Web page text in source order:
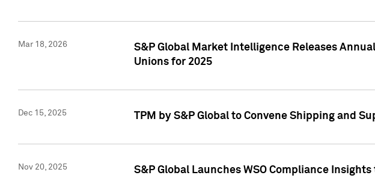
Mar 18, 2026
S&P Global Market Intelligence Releases
Unions for 2025
Dec 15, 2025 TPM by S&P Global to Convene Shipping and
Nov 20, 2025 S&P Global Launches WSO Compliance